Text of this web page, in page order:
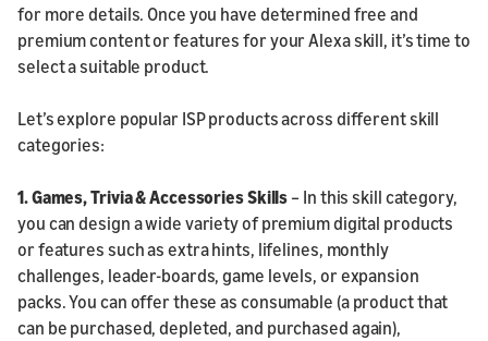
for more details. Once you have determined free and
premium content or features for your Alexa skill, it’s time to
select a suitable product.
Let’s explore popular ISP products across different skill
categories:
1. Games, Trivia & Accessories Skills – In this skill category,
you can design a wide variety of premium digital products
or features such as extra hints, lifelines, monthly
challenges, leader-boards, game levels, or expansion
packs. You can offer these as consumable (a product that
can be purchased, depleted, and purchased again),